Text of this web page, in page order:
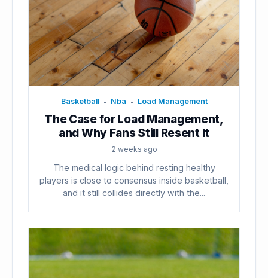
Basketball • Nba • Load Management
The Case for Load Management,
and Why Fans Still Resent It
2 weeks ago
The medical logic behind resting healthy
players is close to consensus inside basketball,
and it still collides directly with the...